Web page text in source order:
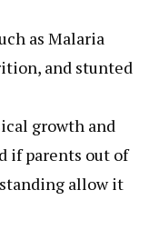
as Malaria
and stunted
growth and
if parents out of
allow it